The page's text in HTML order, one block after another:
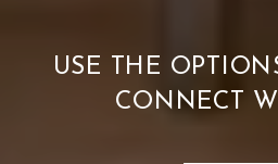
USE THE
CONNECT